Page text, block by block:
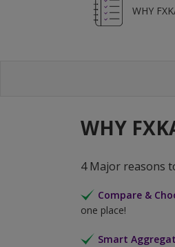
WHY
WHY
4 Major reasons
Compare &
one place!
Smart